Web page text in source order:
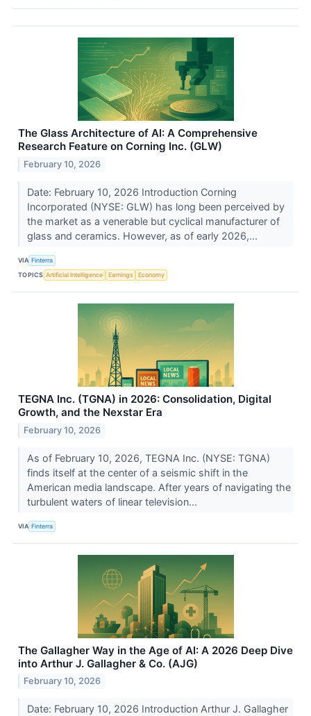
The Glass Architecture of AI: A Comprehensive
Research Feature on Corning Inc. (GLW)
February 10, 2026
Date: February 10, 2026 Introduction Corning
Incorporated (NYSE: GLW) has long been perceived by
the market as a venerable but cyclical manufacturer of
glass and ceramics. However, as of early 2026,...
VIA Finterra
TOPICS Artificial Intelligence Earnings Economy
TEGNA Inc. (TGNA) in 2026: Consolidation, Digital
Growth, and the Nexstar Era
February 10, 2026
As of February 10, 2026, TEGNA Inc. (NYSE: TGNA)
finds itself at the center of a seismic shift in the
American media landscape. After years of navigating the
turbulent waters of linear television...
VIA Finterra
The Gallagher Way in the Age of AI: A 2026 Deep Dive
into Arthur J. Gallagher & Co. (AJG)
February 10, 2026
Date: February 10, 2026 Introduction Arthur J. Gallagher